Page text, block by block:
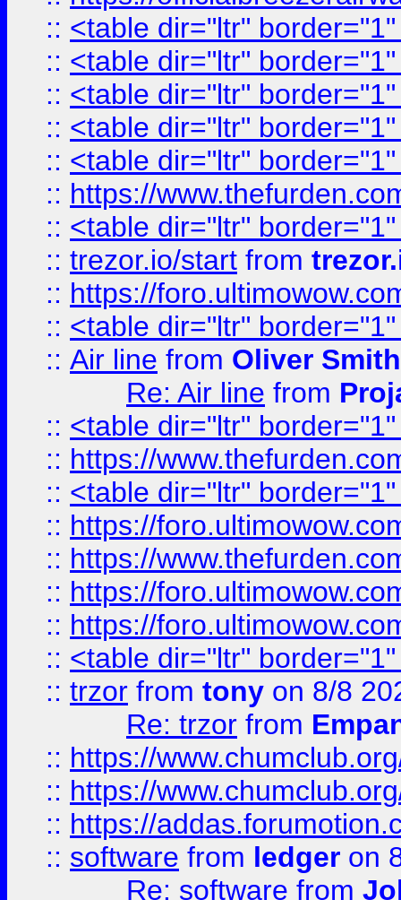
:: <table dir="ltr"
:: <table dir="ltr"
:: <table dir="ltr"
:: <table dir="ltr"
:: <table dir="ltr"
:: https://
:: <table dir="ltr"
:: trezor.io/start from
:: https://
:: <table dir="ltr"
:: Air line from Oliver Smith
Re: Air line from
:: <table dir="ltr"
:: https://
:: <table dir="ltr"
:: https://
:: https://
:: https://
:: https://
:: <table dir="ltr"
:: trzor from tony on 8/8
Re: trzor from
:: https://
:: https://
:: https://
:: software from ledger on
Re: software from